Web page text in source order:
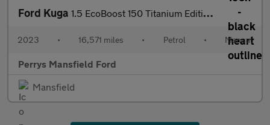
Ford Kuga 1.5 EcoBoost 150 Titanium Edition 5dr
2023 • 16,571 miles • Petrol • Manual
Perrys Mansfield Ford
Mansfield